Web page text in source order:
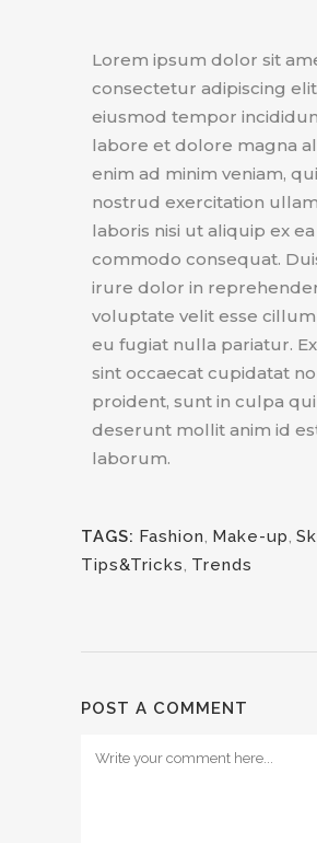
Lorem ipsum dolor sit
consectetur adipiscing
eiusmod tempor
labore et dolore magna
enim ad minim veniam,
nostrud exercitation
laboris nisi ut aliquip ex ea
commodo consequat.
irure dolor in
voluptate velit esse
eu fugiat nulla pariatur.
sint occaecat cupidatat
proident, sunt in culpa
deserunt mollit anim id
laborum.
TAGS: Fashion, Make-up,
Tips&Tricks, Trends
POST A COMMENT